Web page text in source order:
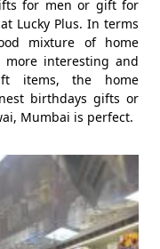
for men or gift for
Lucky Plus. In terms
mixture of home
more interesting and
items, the home
birthdays gifts or
Mumbai is perfect.